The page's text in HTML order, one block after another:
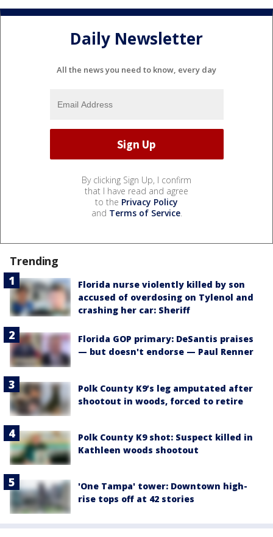
Daily Newsletter
All the news you need to know, every day
By clicking Sign Up, I confirm
that I have read and agree
to the Privacy Policy
and Terms of Service.
Trending
Florida nurse violently killed by son
accused of overdosing on Tylenol and
crashing her car: Sheriff
Florida GOP primary: DeSantis praises
— but doesn't endorse — Paul Renner
Polk County K9’s leg amputated after
shootout in woods, forced to retire
Polk County K9 shot: Suspect killed in
Kathleen woods shootout
'One Tampa' tower: Downtown high-
rise tops off at 42 stories